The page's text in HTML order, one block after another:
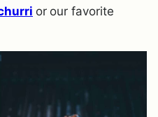
or our favorite